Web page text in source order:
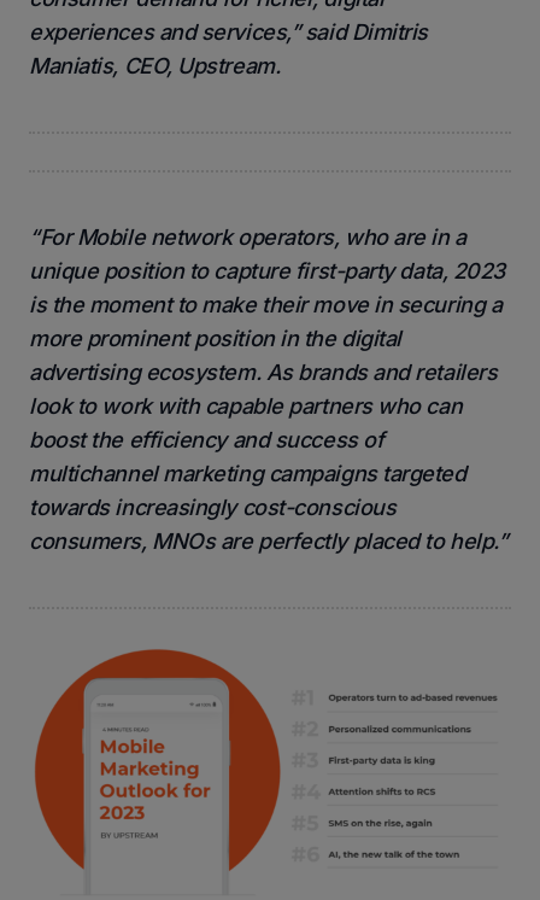
experiences and services,” said Dimitris
Maniatis, CEO, Upstream.
“For Mobile network operators, who are in a
unique position to capture first-party data, 2023
is the moment to make their move in securing a
more prominent position in the digital
advertising ecosystem. As brands and retailers
look to work with capable partners who can
boost the efficiency and success of
multichannel marketing campaigns targeted
towards increasingly cost-conscious
consumers, MNOs are perfectly placed to help.”